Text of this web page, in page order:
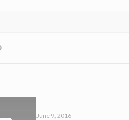
June 9, 2016